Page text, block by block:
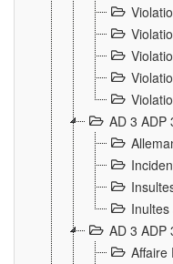
AD 3 ADP
AD 3 ADP
Affaire